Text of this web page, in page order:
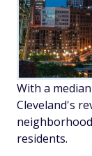
With a
Cleveland's
residents.